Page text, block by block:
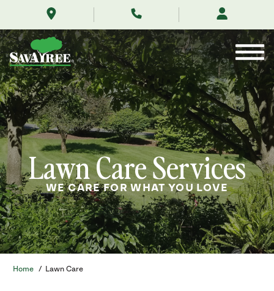
Contents
Lawn Care Services
WE CARE FOR WHAT YOU LOVE
Home / Lawn Care